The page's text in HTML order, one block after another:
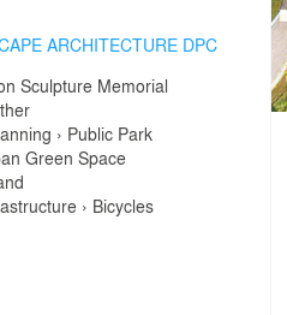
ARCHITECTURE DPC
Sculpture Memorial
› Public Park
Green Space
› Bicycles